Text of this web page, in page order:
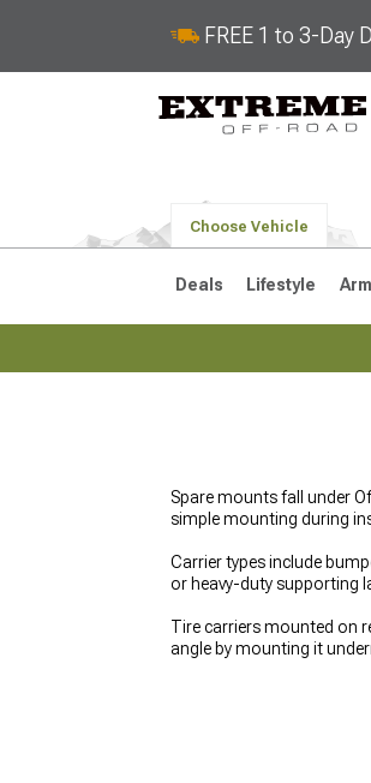
FREE 1 to 3-Day
Choose Vehicle
Deals Lifestyle
Spare mounts fall under
simple mounting during
Carrier types include
or heavy-duty supporting
Tire carriers mounted on
angle by mounting it